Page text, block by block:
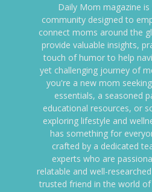
Daily Mom magazine
community designed to
connect moms around the
provide valuable insights,
touch of humor to help
yet challenging journey of
you're a new mom
essentials, a seasoned
educational resources, or
exploring lifestyle and
has something for
crafted by a dedicated
experts who are
relatable and well-
trusted friend in the world